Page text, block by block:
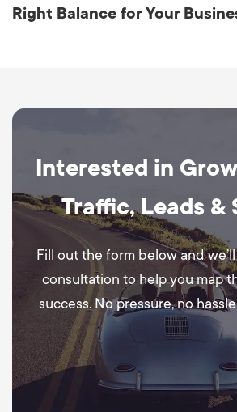
Right Balance for Your
Interested in
Traffic, Leads &
Fill out the form below and
consultation to help you map
success. No pressure, no